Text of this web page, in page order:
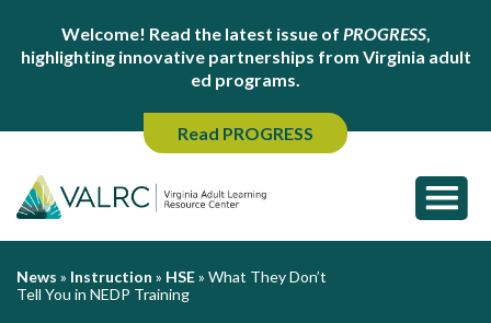
Welcome! Read the latest issue of PROGRESS,
highlighting innovative partnerships from Virginia adult
ed programs.
Read PROGRESS
News » Instruction » HSE» What They Don’t
Tell You in NEDP Training